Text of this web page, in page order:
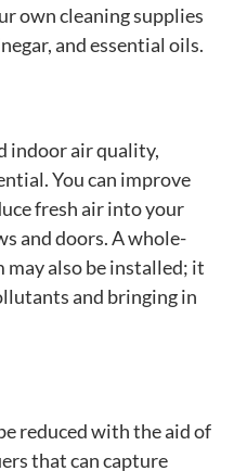
own cleaning supplies
and essential oils.
indoor air quality,
You can improve
fresh air into your
and doors. A whole-
also be installed; it
and bringing in
reduced with the aid of
that can capture